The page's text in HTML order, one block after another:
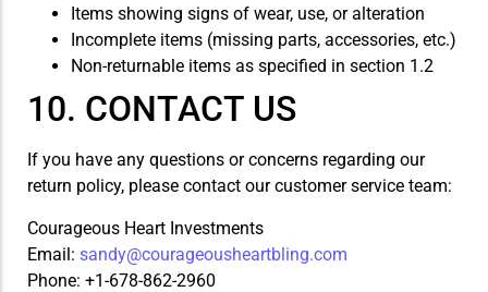
Items showing signs of wear, use, or alteration
Incomplete items (missing parts, accessories, etc.)
Non-returnable items as specified in section 1.2
10. CONTACT US
If you have any questions or concerns regarding our
return policy, please contact our customer service team:
Courageous Heart Investments
Email: sandy@courageousheartbling.com
Phone: +1-678-862-2960